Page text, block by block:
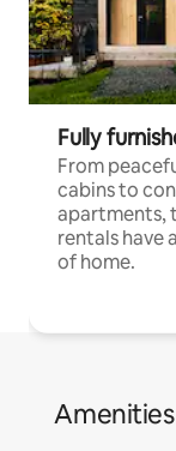
Fully
From
cabins to
apartments,
rentals have
of home.